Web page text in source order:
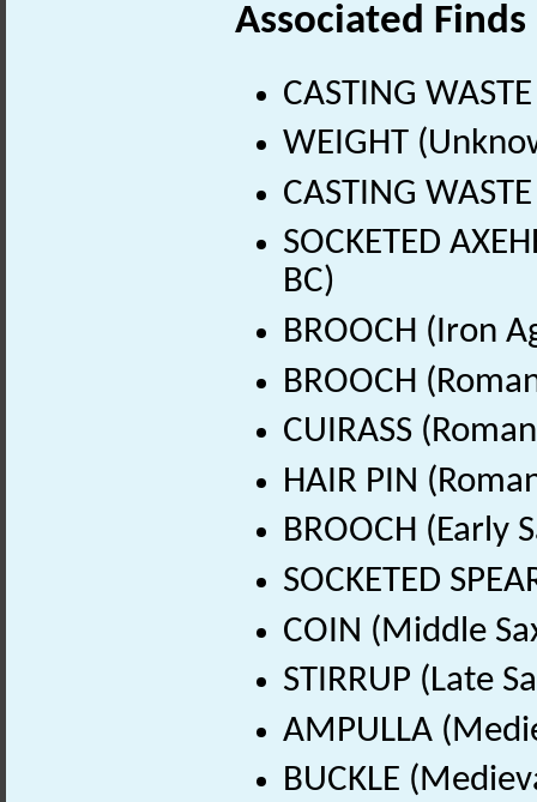
Associated Finds
CASTING
WEIGHT
CASTING
SOCKETED
BC)
BROOCH (Iron
BROOCH
CUIRASS
HAIR PIN
BROOCH (Early
SOCKETED
COIN (Middle
STIRRUP (Late
AMPULLA
BUCKLE